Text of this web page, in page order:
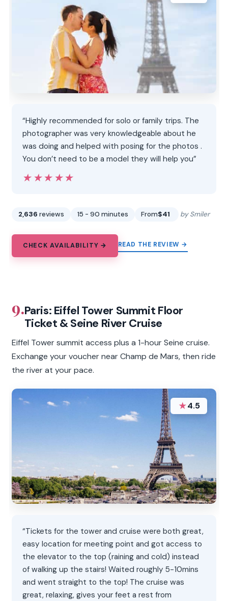
“Highly recommended for solo or family trips. The
photographer was very knowledgeable about he
was doing and helped with posing for the photos .
You don’t need to be a model they will help you”
★★★★★
★★★★★
2,636 reviews 15 - 90 minutes From$41 by Smiler
CHECK AVAILABILITY → READ THE REVIEW →
9.Paris: Eiffel Tower Summit Floor
Ticket & Seine River Cruise
Eiffel Tower summit access plus a 1-hour Seine cruise.
Exchange your voucher near Champ de Mars, then ride
the river at your pace.
★4.5
“Tickets for the tower and cruise were both great,
easy location for meeting point and got access to
the elevator to the top (raining and cold) instead
of walking up the stairs! Waited roughly 5-10mins
and went straight to the top! The cruise was
great, relaxing, gives your feet a rest from